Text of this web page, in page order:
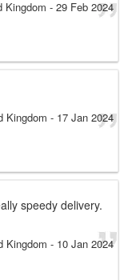
Kingdom - 29 Feb 2024
Kingdom - 17 Jan 2024
speedy delivery.
Kingdom - 10 Jan 2024